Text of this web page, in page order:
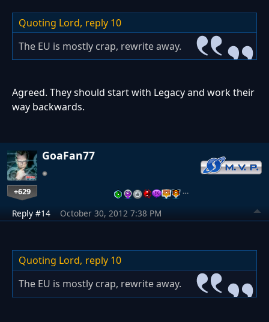
Quoting Lord, reply 10
The EU is mostly crap, rewrite away.
Agreed. They should start with Legacy and work their
way backwards.
GoaFan77
+629 …
Reply #14 October 30, 2012 7:38 PM
Quoting Lord, reply 10
The EU is mostly crap, rewrite away.